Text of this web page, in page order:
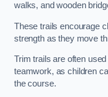
walks, and wooden
These trails encourage
strength as they move
Trim trails are often
teamwork, as children
the course.